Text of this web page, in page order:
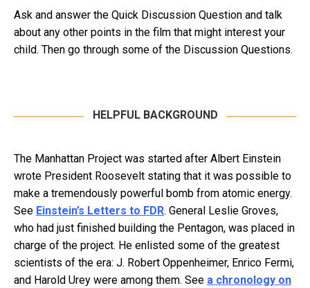
Ask and answer the Quick Discussion Question and talk
about any other points in the film that might interest your
child. Then go through some of the Discussion Questions.
HELPFUL BACKGROUND
The Manhattan Project was started after Albert Einstein
wrote President Roosevelt stating that it was possible to
make a tremendously powerful bomb from atomic energy.
See Einstein’s Letters to FDR. General Leslie Groves,
who had just finished building the Pentagon, was placed in
charge of the project. He enlisted some of the greatest
scientists of the era: J. Robert Oppenheimer, Enrico Fermi,
and Harold Urey were among them. See a chronology on